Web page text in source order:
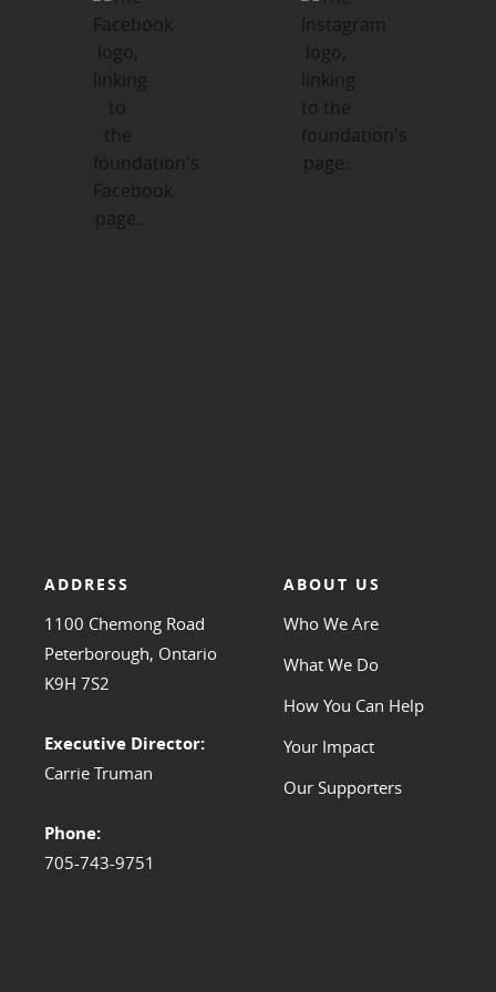
ADDRESS
1100 Chemong Road
Peterborough, Ontario
K9H 7S2
Executive Director:
Carrie Truman
Phone:
705-743-9751
ABOUT US
Who We Are
What We Do
How You Can Help
Your Impact
Our Supporters